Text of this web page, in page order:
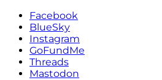
Facebook
BlueSky
Instagram
GoFundMe
Threads
Mastodon